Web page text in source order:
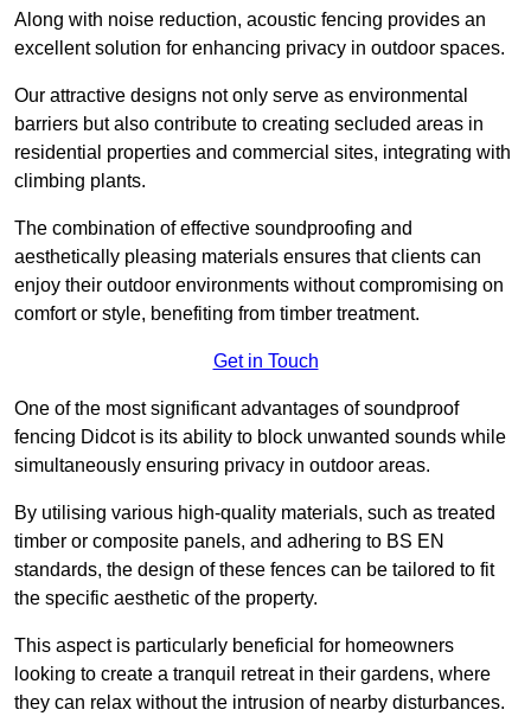
Along with noise reduction, acoustic fencing provides an
excellent solution for enhancing privacy in outdoor spaces.
Our attractive designs not only serve as environmental
barriers but also contribute to creating secluded areas in
residential properties and commercial sites, integrating with
climbing plants.
The combination of effective soundproofing and
aesthetically pleasing materials ensures that clients can
enjoy their outdoor environments without compromising on
comfort or style, benefiting from timber treatment.
Get in Touch
One of the most significant advantages of soundproof
fencing Didcot is its ability to block unwanted sounds while
simultaneously ensuring privacy in outdoor areas.
By utilising various high-quality materials, such as treated
timber or composite panels, and adhering to BS EN
standards, the design of these fences can be tailored to fit
the specific aesthetic of the property.
This aspect is particularly beneficial for homeowners
looking to create a tranquil retreat in their gardens, where
they can relax without the intrusion of nearby disturbances.